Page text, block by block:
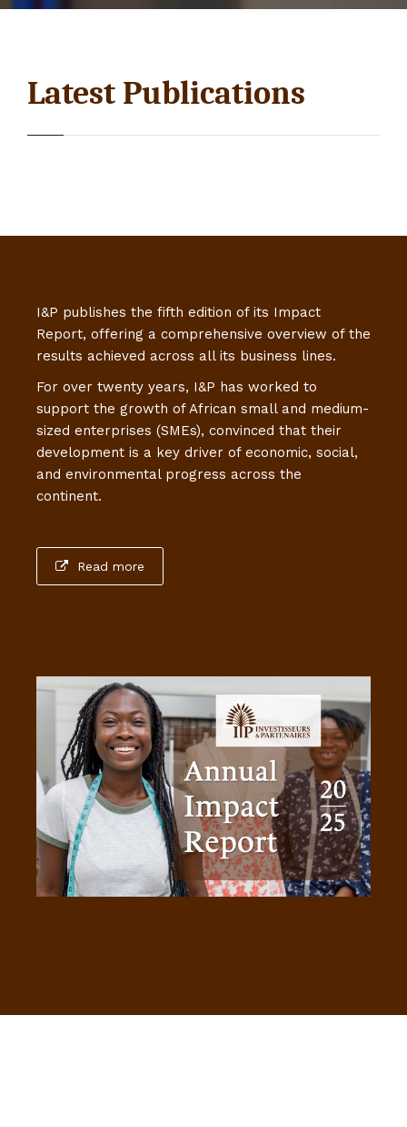
Latest Publications
I&P publishes the fifth edition of its Impact
Report, offering a comprehensive overview of the
results achieved across all its business lines.
For over twenty years, I&P has worked to
support the growth of African small and medium-
sized enterprises (SMEs), convinced that their
development is a key driver of economic, social,
and environmental progress across the
continent.
Read more